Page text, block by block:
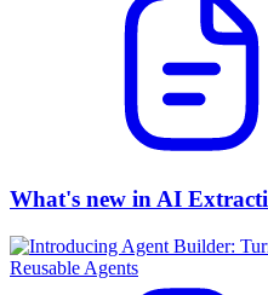
What's new in AI